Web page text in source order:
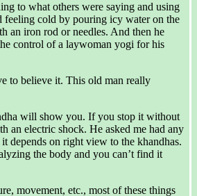
to what others were saying and using
feeling cold by pouring icy water on the
an iron rod or needles. And then he
control of a laywoman yogi for his
to believe it. This old man really
will show you. If you stop it without
an electric shock. He asked me had any
depends on right view to the khandhas.
the body and you can’t find it
movement, etc., most of these things